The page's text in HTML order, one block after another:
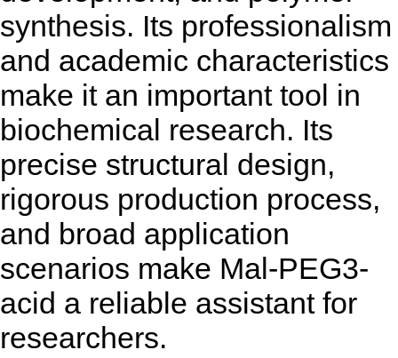
synthesis. Its professionalism
and academic characteristics
make it an important tool in
biochemical research. Its
precise structural design,
rigorous production process,
and broad application
scenarios make Mal-PEG3-
acid a reliable assistant for
researchers.